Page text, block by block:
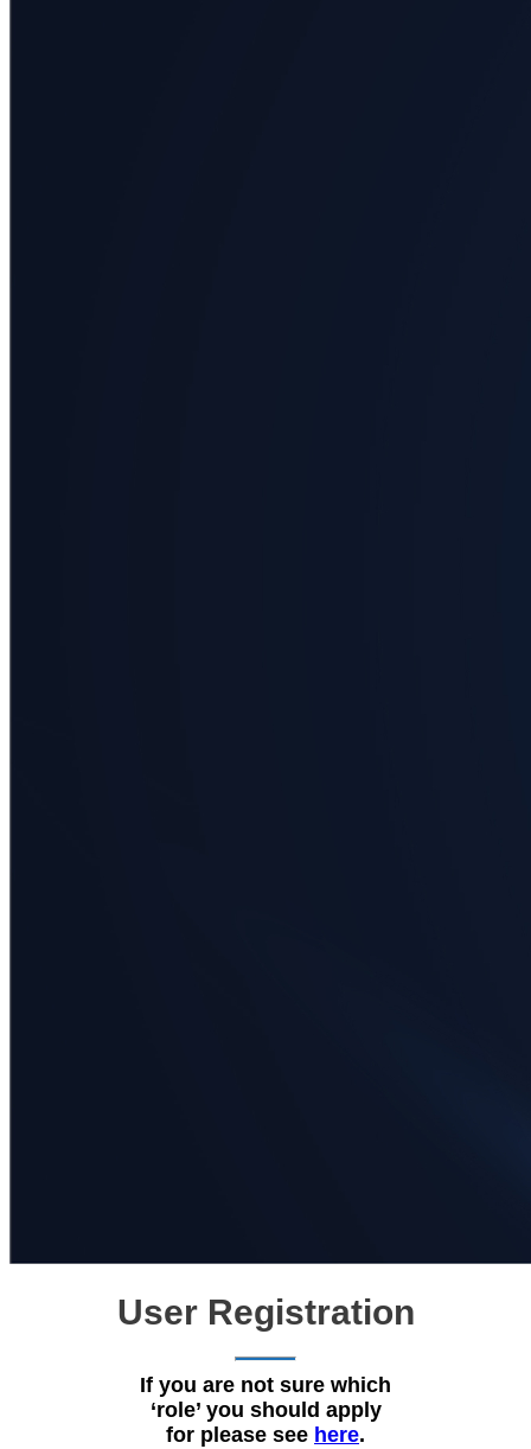
User Registration
If you are not sure which
‘role’ you should apply
for please see here.